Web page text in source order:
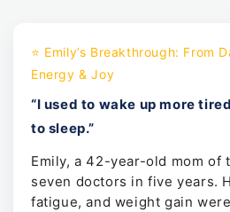
⭐ Emily’s Breakthrough: From
Energy & Joy
“I used to wake up more
to sleep.”
Emily, a 42-year-old mom of
seven doctors in five years.
fatigue, and weight gain